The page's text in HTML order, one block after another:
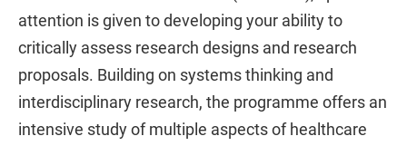
attention is given to developing your ability to
critically assess research designs and research
proposals. Building on systems thinking and
interdisciplinary research, the programme offers an
intensive study of multiple aspects of healthcare